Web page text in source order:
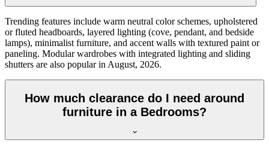
Trending features include warm neutral color schemes, upholstered
or fluted headboards, layered lighting (cove, pendant, and bedside
lamps), minimalist furniture, and accent walls with textured paint or
paneling. Modular wardrobes with integrated lighting and sliding
shutters are also popular in August, 2026.
How much clearance do I need around
furniture in a Bedrooms?